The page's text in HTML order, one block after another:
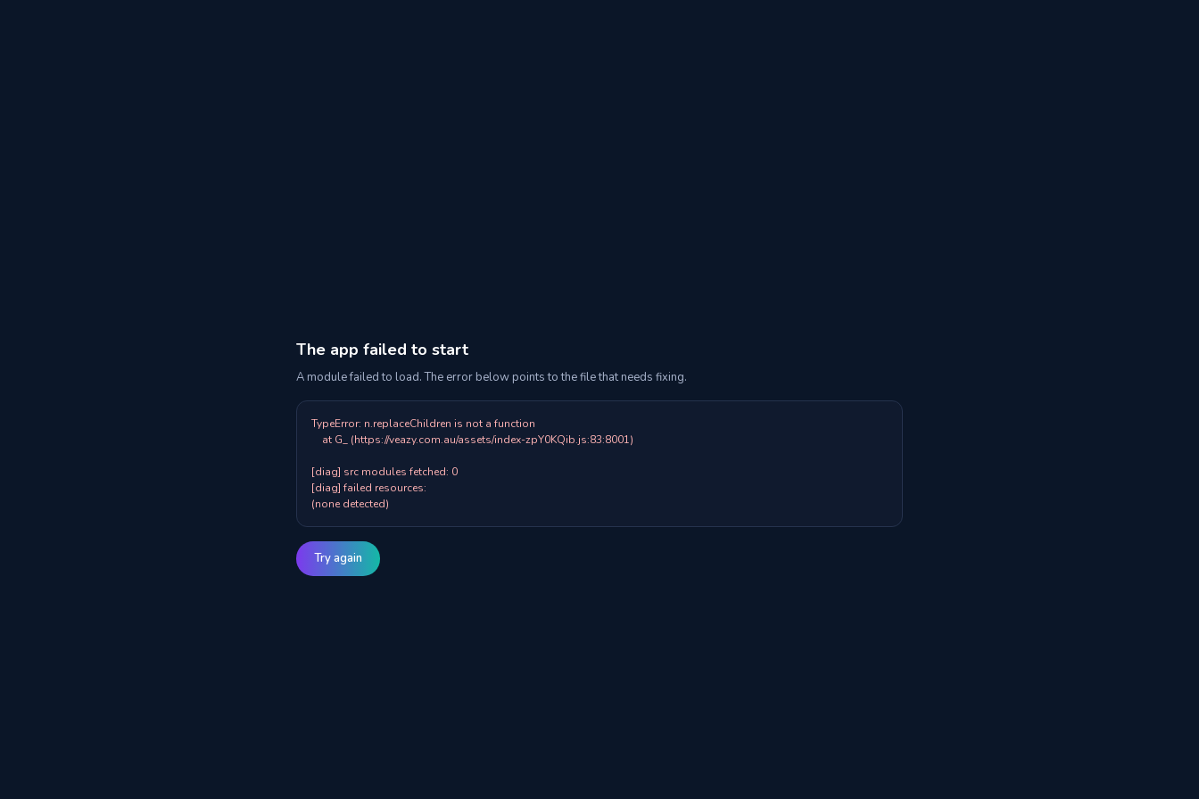
The app failed to start
A module failed to load. The error below points to the file that needs fixing.
TypeError: n.replaceChildren is not a function
[diag] src modules fetched: 0
[diag] failed resources:
(none detected)
Try again